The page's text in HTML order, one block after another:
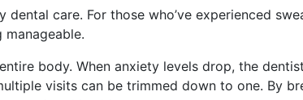
care. For those who’ve experienced
body. When anxiety levels drop, the
visits can be trimmed down to one. By